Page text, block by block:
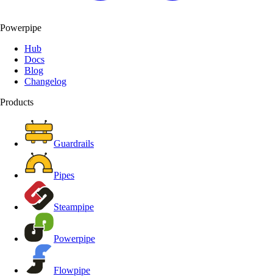
Powerpipe
Hub
Docs
Blog
Changelog
Products
Guardrails
Pipes
Steampipe
Powerpipe
Flowpipe